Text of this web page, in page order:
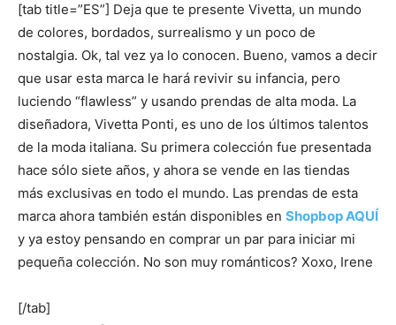
[tab title=”ES”] Deja que te presente Vivetta, un mundo
de colores, bordados, surrealismo y un poco de
nostalgia. Ok, tal vez ya lo conocen. Bueno, vamos a decir
que usar esta marca le hará revivir su infancia, pero
luciendo “flawless” y usando prendas de alta moda. La
diseñadora, Vivetta Ponti, es uno de los últimos talentos
de la moda italiana. Su primera colección fue presentada
hace sólo siete años, y ahora se vende en las tiendas
más exclusivas en todo el mundo. Las prendas de esta
marca ahora también están disponibles en Shopbop AQUÍ
y ya estoy pensando en comprar un par para iniciar mi
pequeña colección. No son muy románticos? Xoxo, Irene
[/tab]